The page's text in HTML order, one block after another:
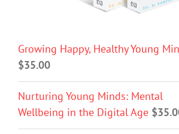
Growing Happy, Healthy Young
$35.00
Nurturing Young Minds: Mental
Wellbeing in the Digital Age $